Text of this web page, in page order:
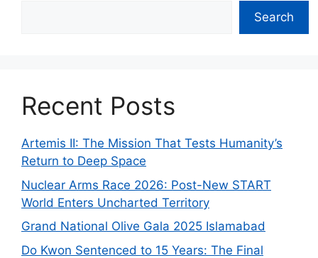
Search
Recent Posts
Artemis II: The Mission That Tests Humanity’s
Return to Deep Space
Nuclear Arms Race 2026: Post-New START
World Enters Uncharted Territory
Grand National Olive Gala 2025 Islamabad
Do Kwon Sentenced to 15 Years: The Final